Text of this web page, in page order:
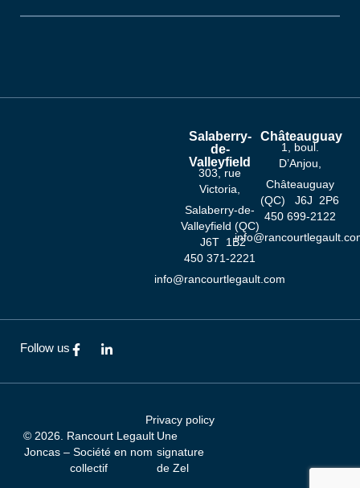
Salaberry-
de-
Valleyfield
303, rue
Victoria,
Salaberry-de-
Valleyfield (QC)
J6T 1B2
‍450 ‍371-2221
info@rancourtlegault.com
Châteauguay
1, boul.
D’Anjou,
Châteauguay
(QC) J6J 2P6
‍450 ‍699-2122
Follow us F
a
e
k
-
L
k
n
-
i
n
Privacy policy
© 2026. Rancourt Legault
Joncas – Société en nom
collectif
Une
signature
deZel